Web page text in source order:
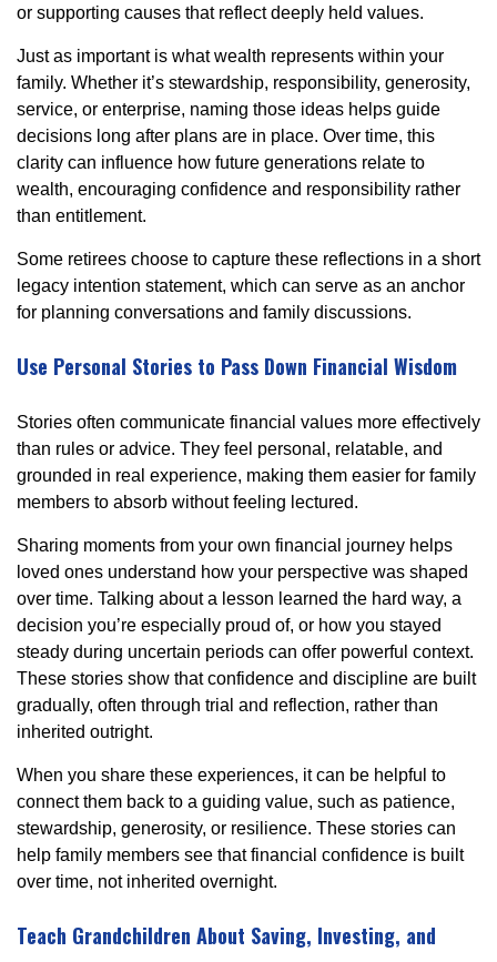
or supporting causes that reflect deeply held values.
Just as important is what wealth represents within your
family. Whether it’s stewardship, responsibility, generosity,
service, or enterprise, naming those ideas helps guide
decisions long after plans are in place. Over time, this
clarity can influence how future generations relate to
wealth, encouraging confidence and responsibility rather
than entitlement.
Some retirees choose to capture these reflections in a short
legacy intention statement, which can serve as an anchor
for planning conversations and family discussions.
Use Personal Stories to Pass Down Financial Wisdom
Stories often communicate financial values more effectively
than rules or advice. They feel personal, relatable, and
grounded in real experience, making them easier for family
members to absorb without feeling lectured.
Sharing moments from your own financial journey helps
loved ones understand how your perspective was shaped
over time. Talking about a lesson learned the hard way, a
decision you’re especially proud of, or how you stayed
steady during uncertain periods can offer powerful context.
These stories show that confidence and discipline are built
gradually, often through trial and reflection, rather than
inherited outright.
When you share these experiences, it can be helpful to
connect them back to a guiding value, such as patience,
stewardship, generosity, or resilience. These stories can
help family members see that financial confidence is built
over time, not inherited overnight.
Teach Grandchildren About Saving, Investing, and